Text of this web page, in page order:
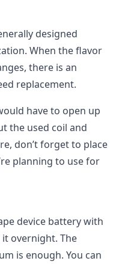
designed
When the flavor
there is an
replacement.
have to open up
the used coil and
don’t forget to place
planning to use for
device battery with
it overnight. The
is enough. You can